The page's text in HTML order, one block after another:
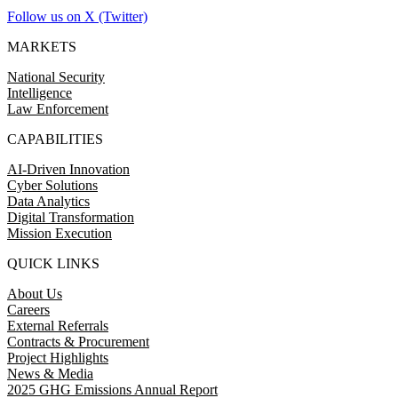
Follow us on X (Twitter)
MARKETS
National Security
Intelligence
Law Enforcement
CAPABILITIES
AI-Driven Innovation
Cyber Solutions
Data Analytics
Digital Transformation
Mission Execution
QUICK LINKS
About Us
Careers
External Referrals
Contracts & Procurement
Project Highlights
News & Media
2025 GHG Emissions Annual Report